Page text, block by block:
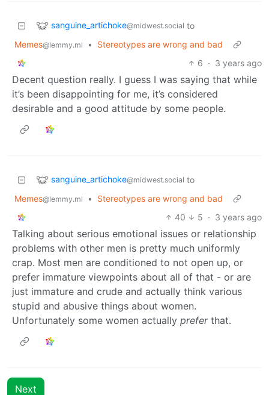
sanguine_artichoke@midwest.social to
Memes@lemmy.ml •
Stereotypes are wrong and bad
6 · 3 years ago
Decent question really. I guess I was saying that while
it’s been disappointing for me, it’s considered
desirable and a good attitude by some people.
sanguine_artichoke@midwest.social to
Memes@lemmy.ml •
Stereotypes are wrong and bad
40
5 · 3 years ago
Talking about serious emotional issues or relationship
problems with other men is pretty much uniformly
crap. Most men are conditioned to not open up, or
prefer immature viewpoints about all of that - or are
just immature and crude and actually think various
stupid and abusive things about women.
Unfortunately some women actually preferthat.
Next